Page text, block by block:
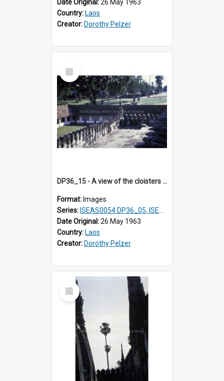
Date Original:26 May 1963
Country: Laos
Creator: Dorothy Pelzer
Select
Item
DP36_15 - A view of the cloisters and the upper terraced platform of That Luang in Vientiane, Laos
Format: Images
Series: ISEAS0054 DP36_05, ISEAS0055 DP36_06-32
Date Original:26 May 1963
Country: Laos
Creator: Dorothy Pelzer
Select
Item